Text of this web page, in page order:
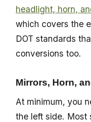
headlight, horn,
which covers the
DOT standards
conversions too.
Mirrors, Horn,
At minimum, you
the left side. Most